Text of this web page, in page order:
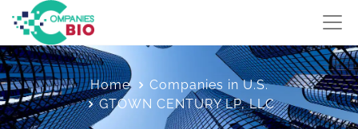
Home
Companies in U.S.
GTOWN CENTURY LP, LLC